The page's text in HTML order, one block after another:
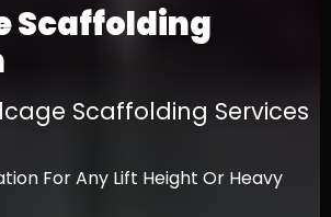
Scaffolding
Scaffolding Services
For Any Lift Height Or Heavy